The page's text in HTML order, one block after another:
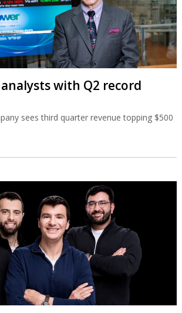
with Q2 record
sees third quarter revenue topping $500